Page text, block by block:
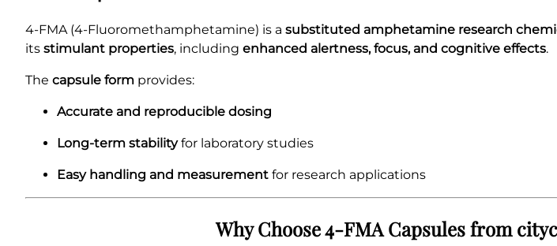
4-FMA (4-Fluoromethamphetamine) is a substituted amphetamine research
its stimulant properties, including enhanced alertness, focus, and cognitive effects.
The capsule form provides:
Accurate and reproducible dosing
Long-term stabilityfor laboratory studies
Easy handling and measurement for research applications
Why Choose 4-FMA Capsules from